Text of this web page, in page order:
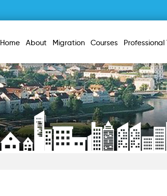
Home About Migration Courses